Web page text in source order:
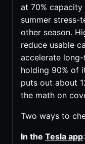
at 70%
summer stress-
other season.
reduce usable
accelerate
holding 90% of
puts out about
the math on
Two ways to
In the Tesla app